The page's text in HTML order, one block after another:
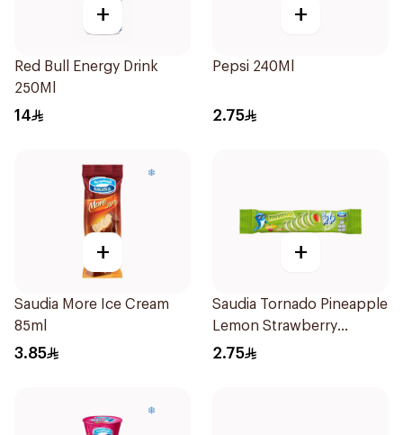
+
Red Bull Energy Drink
250Ml
14
+
Pepsi 240Ml
2.75
+
Saudia More Ice Cream
85ml
3.85
+
Saudia Tornado Pineapple
Lemon Strawberry
Popsicle 85ml
2.75